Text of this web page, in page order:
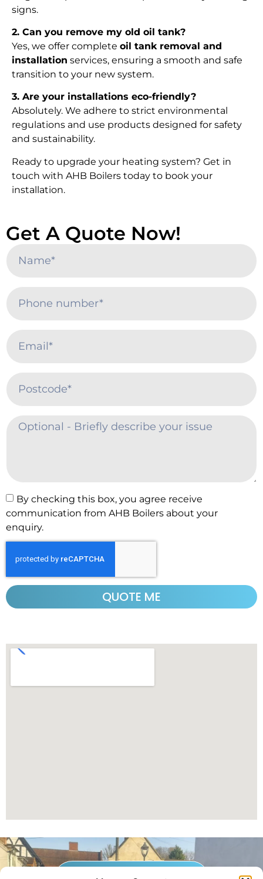
signs.
2. Can you remove my old oil tank?
Yes, we offer complete oil tank removal and
installation services, ensuring a smooth and safe
transition to your new system.
3. Are your installations eco-friendly?
Absolutely. We adhere to strict environmental
regulations and use products designed for safety
and sustainability.
Ready to upgrade your heating system? Get in
touch with AHB Boilers today to book your
installation.
Get A Quote Now!
By checking this box, you agree receive
communication from AHB Boilers about your
enquiry.
QUOTE ME